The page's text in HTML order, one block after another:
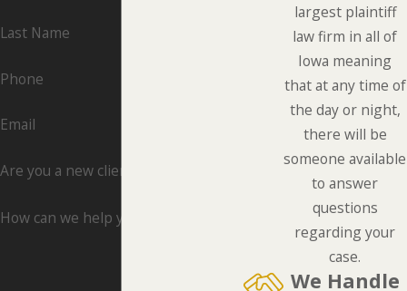
Last Name
Phone
Email
Are you a new client?
How can we help you?
largest plaintiff
law firm in all of
Iowa meaning
that at any time of
the day or night,
there will be
someone available
to answer
questions
regarding your
case.
We Handle